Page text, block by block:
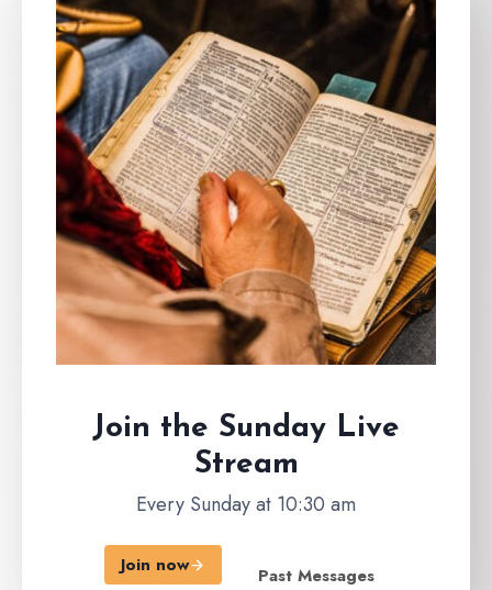
Join the Sunday Live
Stream
Every Sunday at 10:30 am
Join now Past Messages